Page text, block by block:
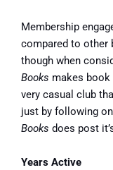
Membership
compared to other
though when
Books makes
very casual club
just by following
Books does post
Years Active